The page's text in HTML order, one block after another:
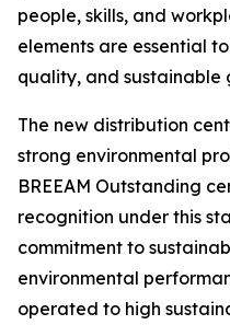
people, skills, and
elements are essential
quality, and sustainable
The new distribution
strong environmental
BREEAM Outstanding
recognition under this
commitment to
environmental
operated to high